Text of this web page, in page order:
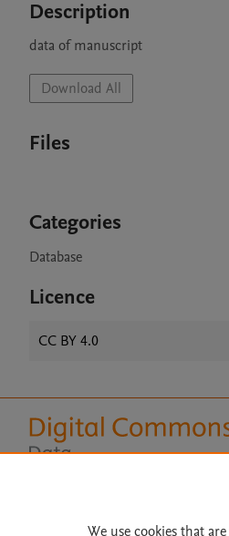
Description
data of manuscript
Download All
Files
Categories
Database
Licence
CC BY 4.0
We use cookies that